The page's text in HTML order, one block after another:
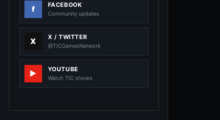
FACEBOOK
Community updates
X / TWITTER
@TiCGamesNetwork
YOUTUBE
Watch TIC shows